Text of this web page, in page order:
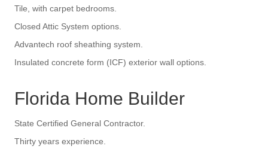
Tile, with carpet bedrooms.
Closed Attic System options.
Advantech roof sheathing system.
Insulated concrete form (ICF) exterior wall options.
Florida Home Builder
State Certified General Contractor.
Thirty years experience.